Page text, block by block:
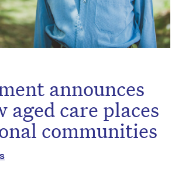
announces
aged care places
communities